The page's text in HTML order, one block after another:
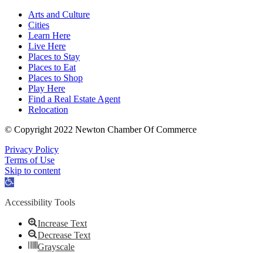
Arts and Culture
Cities
Learn Here
Live Here
Places to Stay
Places to Eat
Places to Shop
Play Here
Find a Real Estate Agent
Relocation
© Copyright 2022 Newton Chamber Of Commerce
Privacy Policy
Terms of Use
Skip to content
Open
Accessibility Tools
Increase Text
Decrease Text
Grayscale